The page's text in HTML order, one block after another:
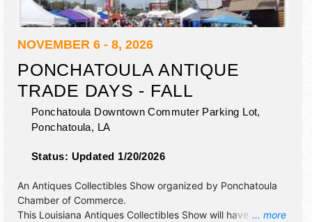
NOVEMBER 6 - 8, 2026
PONCHATOULA ANTIQUE
TRADE DAYS - FALL
Ponchatoula Downtown Commuter Parking Lot,
Ponchatoula, LA
Status: Updated 1/20/2026
... more
An Antiques Collectibles Show organized by Ponchatoula
Chamber of Commerce.
This Louisiana Antiques Collectibles Show will have